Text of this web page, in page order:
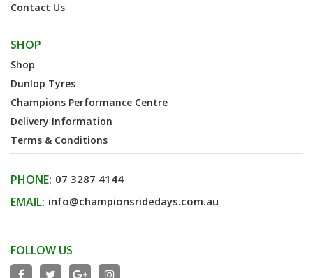
Contact Us
SHOP
Shop
Dunlop Tyres
Champions Performance Centre
Delivery Information
Terms & Conditions
PHONE: 07 3287 4144
EMAIL: info@championsridedays.com.au
FOLLOW US